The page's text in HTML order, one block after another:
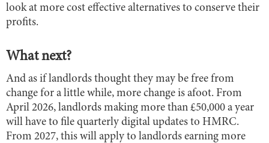
look at more cost effective alternatives to conserve their
profits.
What next?
And as if landlords thought they may be free from
change for a little while, more change is afoot. From
April 2026, landlords making more than £50,000 a year
will have to file quarterly digital updates to HMRC.
From 2027, this will apply to landlords earning more